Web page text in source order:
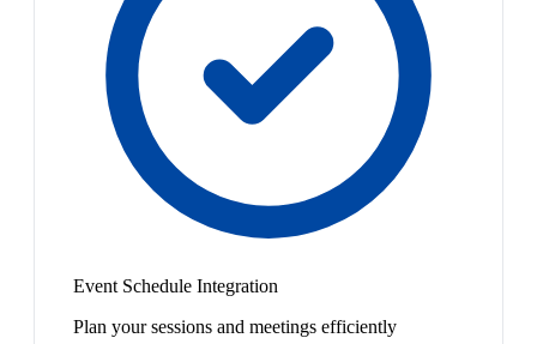
Event Schedule Integration
Plan your sessions and meetings efficiently